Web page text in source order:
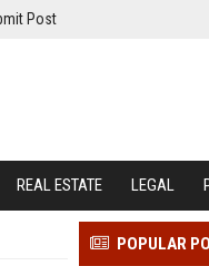
Post
REAL ESTATE LEGAL
POPULAR